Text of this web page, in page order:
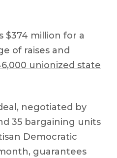
$374 million for a
of raises and
unionized state
negotiated by
35 bargaining units
Democratic
guarantees